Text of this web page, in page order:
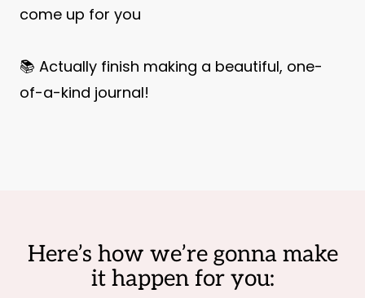
come up for you
📚 Actually finish making a beautiful, one-
of-a-kind journal!
Here’s how we’re gonna make
it happen for you: